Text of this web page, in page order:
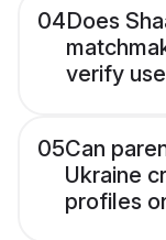
04Does
verify
05Can
Ukraine
profiles